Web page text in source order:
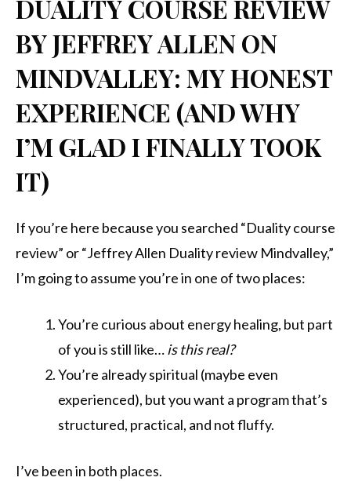
DUALITY COURSE REVIEW
BY JEFFREY ALLEN ON
MINDVALLEY: MY HONEST
EXPERIENCE (AND WHY
I’M GLAD I FINALLY TOOK
IT)
If you’re here because you searched “Duality course
review” or “Jeffrey Allen Duality review Mindvalley,”
I’m going to assume you’re in one of two places:
You’re curious about energy healing, but part
of you is still like…is this real?
You’re already spiritual (maybe even
experienced), but you want a program that’s
structured, practical, and not fluffy.
I’ve been in both places.